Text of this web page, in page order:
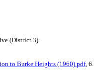
(District 3).
to Burke Heights (1960).pdf, 6.